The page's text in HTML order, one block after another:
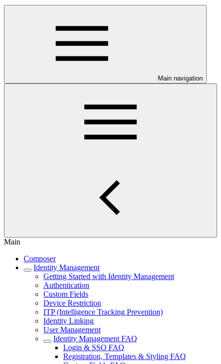
Main navigation
Main
Composer
Identity Management
Getting Started with Identity Management
Authentication
Custom Fields
Device Restriction
ITP (Intelligence Tracking Prevention)
Identity Linking
User Management
Identity Management FAQ
Login & SSO FAQ
Registration, Templates & Styling FAQ